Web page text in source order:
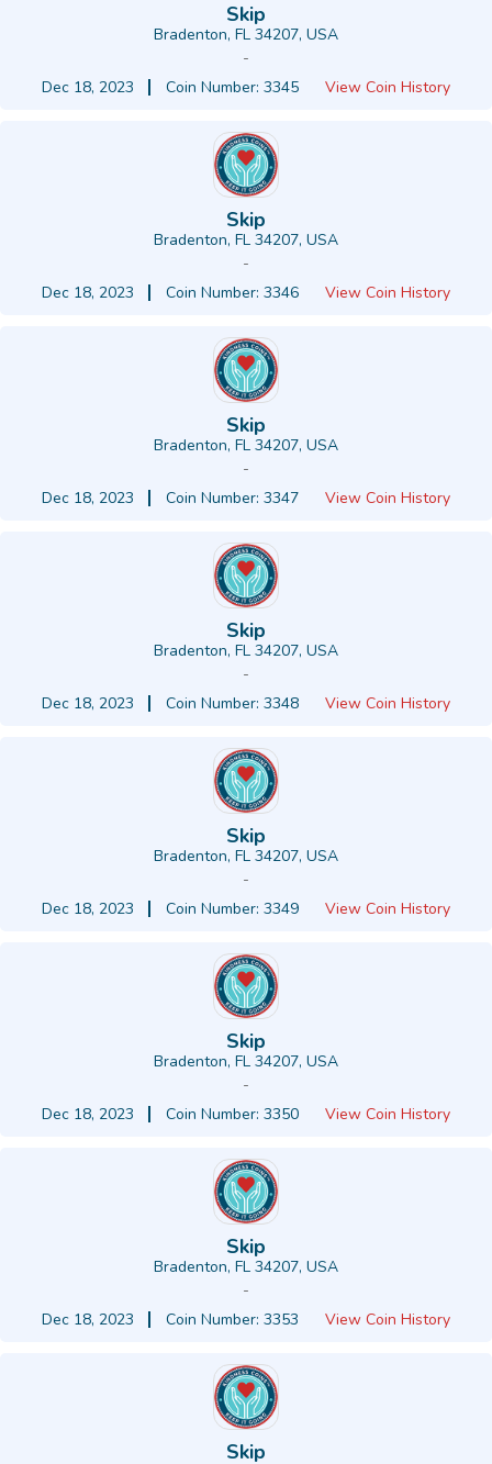
Skip
Bradenton, FL 34207, USA
-
Dec 18, 2023
Coin Number: 3345 View Coin History
Skip
Bradenton, FL 34207, USA
-
Dec 18, 2023
Coin Number: 3346 View Coin History
Skip
Bradenton, FL 34207, USA
-
Dec 18, 2023
Coin Number: 3347 View Coin History
Skip
Bradenton, FL 34207, USA
-
Dec 18, 2023
Coin Number: 3348 View Coin History
Skip
Bradenton, FL 34207, USA
-
Dec 18, 2023
Coin Number: 3349 View Coin History
Skip
Bradenton, FL 34207, USA
-
Dec 18, 2023
Coin Number: 3350 View Coin History
Skip
Bradenton, FL 34207, USA
-
Dec 18, 2023
Coin Number: 3353 View Coin History
Skip